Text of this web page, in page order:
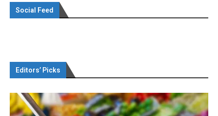
Social Feed
Editors’ Picks